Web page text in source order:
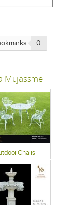
0
Mujassme
Chairs